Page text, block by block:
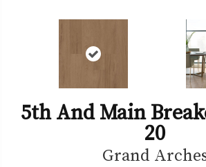
5th And Main
20
Grand